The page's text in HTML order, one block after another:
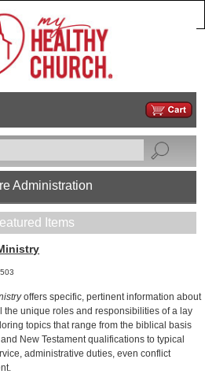
Administration
Items
offers specific, pertinent information about
the unique roles and responsibilities of a lay
topics that range from the biblical basis
New Testament qualifications to typical
administrative duties, even conflict